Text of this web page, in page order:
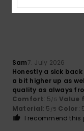
Sam7. July 2026
Honestly a sick
a bit higher up as
quality as always
Comfort: 5/5 Value
Material: 5 /5 Color:
I recommend this